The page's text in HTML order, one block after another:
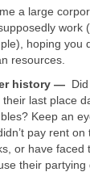
a large
work
hoping you
resources.
history —
their last place
Keep an
pay rent on
or have faced
their partying